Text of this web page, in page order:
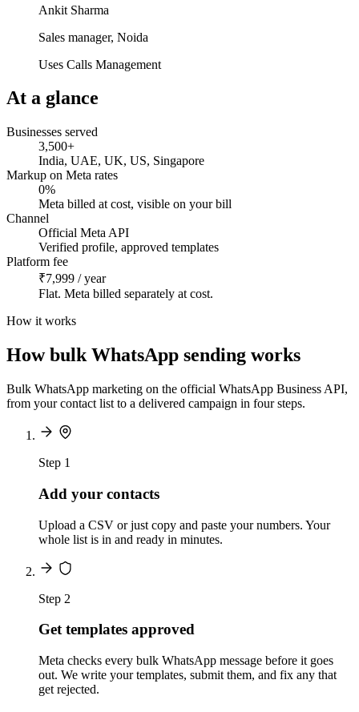
Ankit Sharma
Sales manager, Noida
Uses Calls Management
At a glance
Businesses served
3,500+
India, UAE, UK, US, Singapore
Markup on Meta rates
0%
Meta billed at cost, visible on your bill
Channel
Official Meta API
Verified profile, approved templates
Platform fee
₹7,999 / year
Flat. Meta billed separately at cost.
How it works
How bulk WhatsApp sending works
Bulk WhatsApp marketing on the official WhatsApp Business API,
from your contact list to a delivered campaign in four steps.
Step 1
Add your contacts
Upload a CSV or just copy and paste your numbers. Your
whole list is in and ready in minutes.
Step 2
Get templates approved
Meta checks every bulk WhatsApp message before it goes
out. We write your templates, submit them, and fix any that
get rejected.